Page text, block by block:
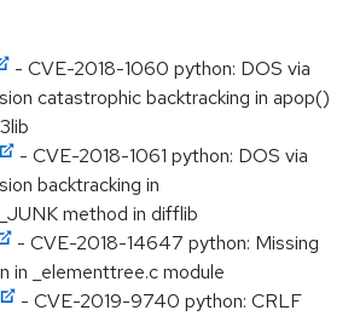
- CVE-2018-1060 python: DOS via
catastrophic backtracking in apop()
- CVE-2018-1061 python: DOS via
backtracking in
method in difflib
- CVE-2018-14647 python: Missing
in _elementtree.c module
- CVE-2019-9740 python: CRLF